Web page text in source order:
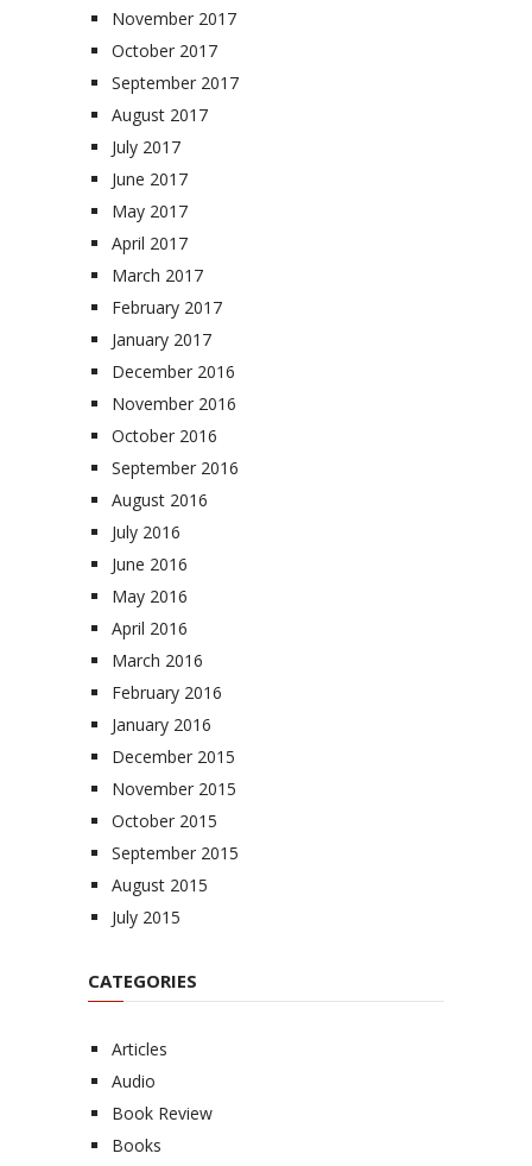
November 2017
October 2017
September 2017
August 2017
July 2017
June 2017
May 2017
April 2017
March 2017
February 2017
January 2017
December 2016
November 2016
October 2016
September 2016
August 2016
July 2016
June 2016
May 2016
April 2016
March 2016
February 2016
January 2016
December 2015
November 2015
October 2015
September 2015
August 2015
July 2015
CATEGORIES
Articles
Audio
Book Review
Books